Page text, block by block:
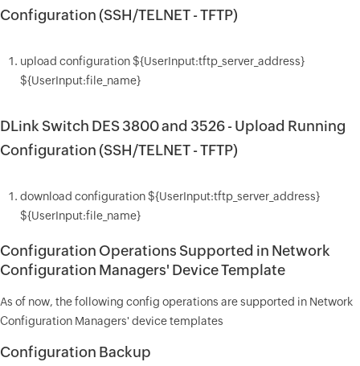
Configuration (SSH/TELNET - TFTP)
upload configuration ${UserInput:tftp_server_address}
${UserInput:file_name}
DLink Switch DES 3800 and 3526 - Upload Running
Configuration (SSH/TELNET - TFTP)
download configuration ${UserInput:tftp_server_address}
${UserInput:file_name}
Configuration Operations Supported in Network
Configuration Managers' Device Template
As of now, the following config operations are supported in Network
Configuration Managers' device templates
Configuration Backup